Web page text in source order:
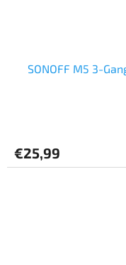
SONOFF M5 3-
€25,99